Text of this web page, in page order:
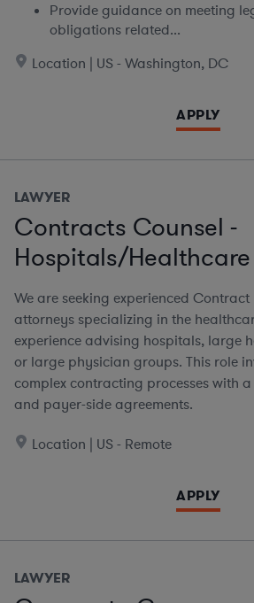
Provide guidance on meeting
obligations related...
Location | US - Washington, DC
APPLY
LAWYER
Contracts Counsel -
Hospitals/Healthcare
We are seeking experienced
attorneys specializing in the
experience advising hospitals, large
or large physician groups. This role
complex contracting processes with
and payer-side agreements.
Location | US - Remote
APPLY
LAWYER